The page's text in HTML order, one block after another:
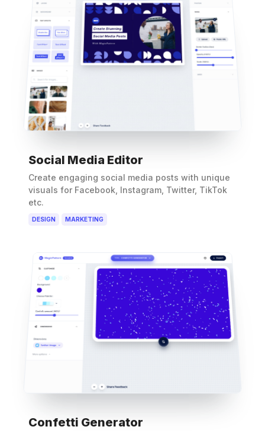
Social Media Editor
Create engaging social media posts with unique
visuals for Facebook, Instagram, Twitter, TikTok
etc.
DESIGN MARKETING
Confetti Generator